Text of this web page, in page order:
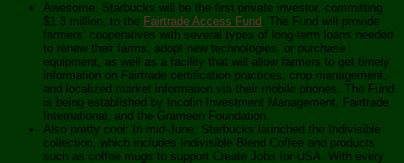
Awesome: Starbucks will be the first private investor, committing
$1.3 million, to the Fairtrade Access Fund. The Fund will provide
farmers’ cooperatives with several types of long-term loans needed
to renew their farms, adopt new technologies, or purchase
equipment, as well as a facility that will allow farmers to get timely
information on Fairtrade certification practices, crop management,
and localized market information via their mobile phones. The Fund
is being established by Incofin Investment Management, Fairtrade
International, and the Grameen Foundation.
Also pretty cool: In mid-June, Starbucks launched the Indivisible
collection, which includes Indivisible Blend Coffee and products
such as coffee mugs to support Create Jobs for USA. With every